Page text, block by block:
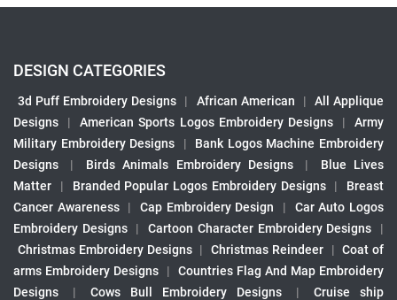
DESIGN CATEGORIES
3d Puff Embroidery Designs | African American |
All Applique
Designs
| American Sports Logos Embroidery Designs |
Army
Military Embroidery Designs
|
Bank Logos Machine Embroidery
Designs
| Birds Animals Embroidery Designs |
Blue Lives
Matter
| Branded Popular Logos Embroidery Designs |
Breast
Cancer Awareness
| Cap Embroidery Design |
Car Auto Logos
Embroidery Designs
| Cartoon Character Embroidery Designs
|
Christmas Embroidery Designs | Christmas Reindeer | Coat of
arms Embroidery Designs
|
Countries Flag And Map Embroidery
Designs
| Cows Bull Embroidery Designs |
Cruise ship